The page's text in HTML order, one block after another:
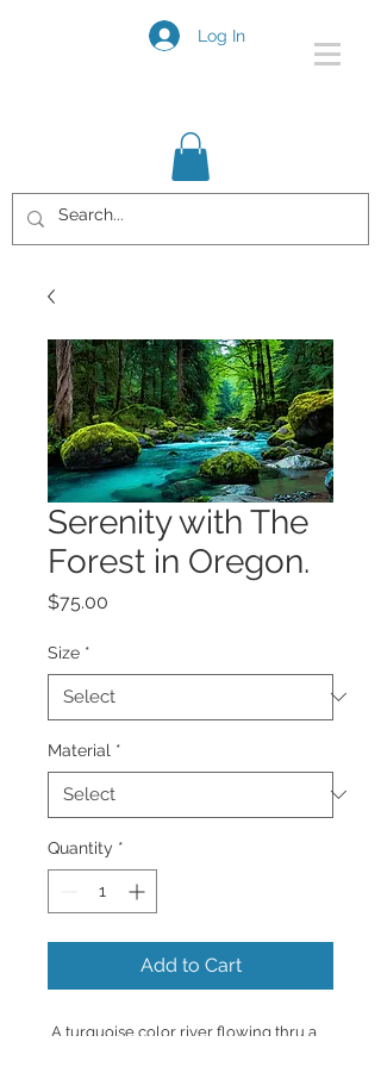
Log In
Serenity with The
Forest in Oregon.
$75.00
Size *
Material *
Quantity *
Add to Cart
A turquoise color river flowing thru a